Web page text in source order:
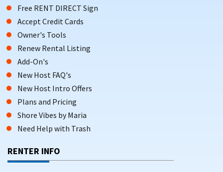
Free RENT DIRECT Sign
Accept Credit Cards
Owner's Tools
Renew Rental Listing
Add-On's
New Host FAQ's
New Host Intro Offers
Plans and Pricing
Shore Vibes by Maria
Need Help with Trash
RENTER INFO